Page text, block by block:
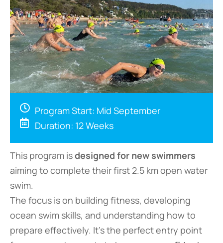
Program Start: Mid September
Duration: 12 Weeks
This program isdesigned for new swimmers
aiming to complete their first 2.5 km open water
swim.
The focus is on building fitness, developing
ocean swim skills, and understanding how to
prepare effectively. It’s the perfect entry point